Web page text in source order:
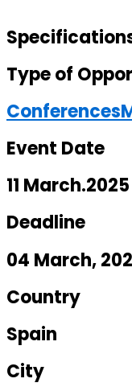
Type of
Conferences
Event Date
11
Deadline
04 March,
Country
Spain
City